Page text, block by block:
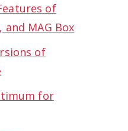
of
MAG Box
of
for